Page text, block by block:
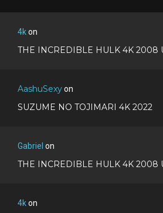
4kon
THE INCREDIBLE HULK 4K 2008
AashuSexyon
SUZUME NO TOJIMARI 4K 2022
Gabriel on
THE INCREDIBLE HULK 4K 2008
4kon